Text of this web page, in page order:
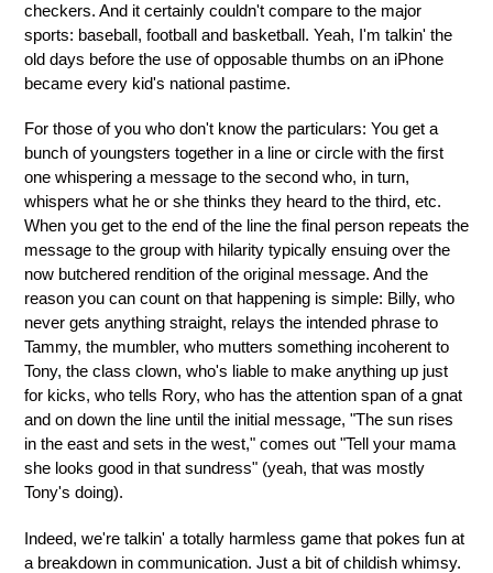
checkers. And it certainly couldn't compare to the major
sports: baseball, football and basketball. Yeah, I'm talkin' the
old days before the use of opposable thumbs on an iPhone
became every kid's national pastime.
For those of you who don't know the particulars: You get a
bunch of youngsters together in a line or circle with the first
one whispering a message to the second who, in turn,
whispers what he or she thinks they heard to the third, etc.
When you get to the end of the line the final person repeats the
message to the group with hilarity typically ensuing over the
now butchered rendition of the original message. And the
reason you can count on that happening is simple: Billy, who
never gets anything straight, relays the intended phrase to
Tammy, the mumbler, who mutters something incoherent to
Tony, the class clown, who's liable to make anything up just
for kicks, who tells Rory, who has the attention span of a gnat
and on down the line until the initial message, "The sun rises
in the east and sets in the west," comes out "Tell your mama
she looks good in that sundress" (yeah, that was mostly
Tony's doing).
Indeed, we're talkin' a totally harmless game that pokes fun at
a breakdown in communication. Just a bit of childish whimsy.